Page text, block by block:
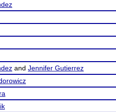
and Jennifer Gutierrez